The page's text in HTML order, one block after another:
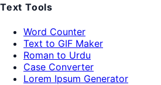
Text Tools
Word Counter
Text to GIF Maker
Roman to Urdu
Case Converter
Lorem Ipsum Generator